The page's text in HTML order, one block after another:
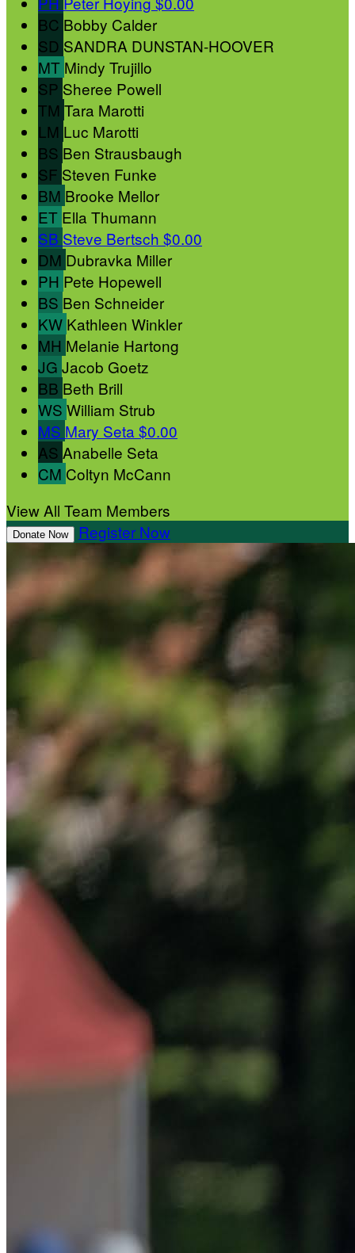
BC Bobby Calder
SD SANDRA DUNSTAN-HOOVER
MT Mindy Trujillo
SP Sheree Powell
TM Tara Marotti
LM Luc Marotti
BS Ben Strausbaugh
SF Steven Funke
BM Brooke Mellor
ET Ella Thumann
SB Steve Bertsch $0.00
DM Dubravka Miller
PH Pete Hopewell
BS Ben Schneider
KW Kathleen Winkler
MH Melanie Hartong
JG Jacob Goetz
BB Beth Brill
WS William Strub
MS Mary Seta $0.00
AS Anabelle Seta
CM Coltyn McCann
View All Team Members
Donate Now Register Now